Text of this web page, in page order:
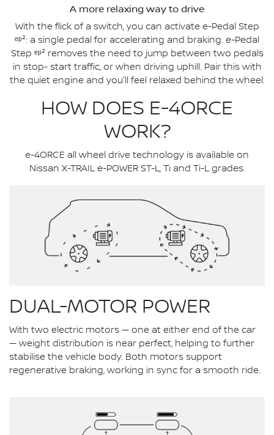
A more relaxing way to drive
With the flick of a switch, you can activate e-Pedal Step
ᵉᵖ²: a single pedal for accelerating and braking. e-Pedal
Step ᵉᵖ² removes the need to jump between two pedals
in stop- start traffic, or when driving uphill. Pair this with
the quiet engine and you'll feel relaxed behind the wheel.
HOW DOES E-4ORCE
WORK?
e-4ORCE all wheel drive technology is available on
Nissan X-TRAIL e-POWER ST-L, Ti and Ti-L grades.
DUAL-MOTOR POWER
With two electric motors — one at either end of the car
— weight distribution is near perfect, helping to further
stabilise the vehicle body. Both motors support
regenerative braking, working in sync for a smooth ride.